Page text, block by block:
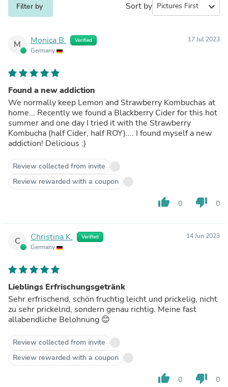
Filter by Sort by expand_more
M Monica B. Verified
Germany
17 Jul 2023
Found a new addiction
We normally keep Lemon and Strawberry Kombuchas at
home... Recently we found a Blackberry Cider for this hot
summer and one day I tried it with the Strawberry
Kombucha (half Cider, half ROY).... I found myself a new
addiction! Delicious :)
Review collected from invite
Review rewarded with a coupon
thumb_up 0 thumb_down 0
C Christina K. Verified
Germany
14 Jun 2023
Lieblings Erfrischungsgetränk
Sehr erfrischend, schön fruchtig leicht und prickelig, nicht
zu sehr prickelnd, sondern genau richtig. Meine fast
allabendliche Belohnung 😊
Review collected from invite
Review rewarded with a coupon
thumb_up 0 thumb_down 0